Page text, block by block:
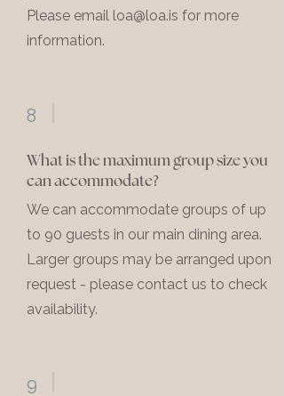
Please email loa@loa.is for more
information.
8
What is the maximum group size you
can accommodate?
We can accommodate groups of up
to 90 guests in our main dining area.
Larger groups may be arranged upon
request - please contact us to check
availability.
9